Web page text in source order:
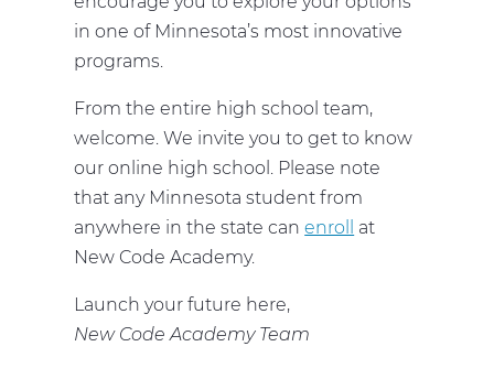
in one of Minnesota’s most innovative
programs.
From the entire high school team,
welcome. We invite you to get to know
our online high school. Please note
that any Minnesota student from
anywhere in the state canenroll
at
New Code Academy.
Launch your future here,
New Code Academy Team